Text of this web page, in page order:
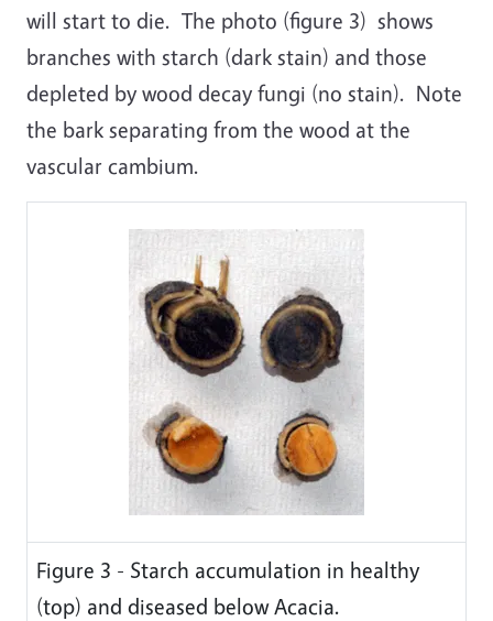
will start to die. The photo (figure 3) shows
branches with starch (dark stain) and those
depleted by wood decay fungi (no stain). Note
the bark separating from the wood at the
vascular cambium.
Figure 3 - Starch accumulation in healthy
(top) and diseased below Acacia.